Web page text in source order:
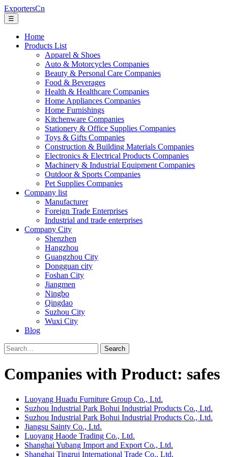
ExportersCn
☰
Home
Products List
Apparel & Shoes
Auto & Motorcycles Companies
Beauty & Personal Care Companies
Food & Beverages
Health & Healthcare Companies
Home Appliances Companies
Home Furnishings
Kitchenware Companies
Stationery & Office Supplies Companies
Toys & Gifts Companies
Construction & Building Materials Companies
Electronics & Electrical Products Companies
Machinery & Industrial Equipment Companies
Outdoor & Sports Companies
Pet Supplies Companies
Company list
Manufacturer
Foreign Trade Enterprises
Industrial and trade enterprises
Company City
Shenzhen
Hangzhou
Guangzhou City
Dongguan city
Foshan City
Jiangmen
Ningbo
Qingdao
Suzhou City
Wuxi City
Blog
Search
Companies with Product: safes
Luoyang Huadu Furniture Group Co., Ltd.
Suzhou Industrial Park Bohui Industrial Products Co., Ltd.
Suzhou Industrial Park Bohui Industrial Products Co., Ltd.
Jiangsu Sainty Co., Ltd.
Luoyang Haode Trading Co., Ltd.
Shanghai Yubang Import and Export Co., Ltd.
Shanghai Tingrui International Trade Co., Ltd.